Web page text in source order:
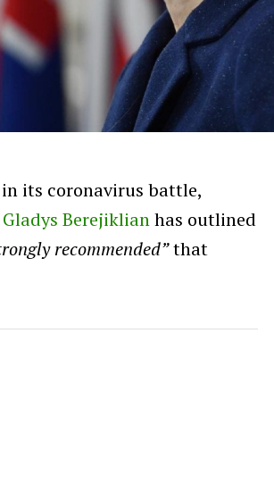
its coronavirus battle,
Gladys Berejiklianhas outlined
recommended”that